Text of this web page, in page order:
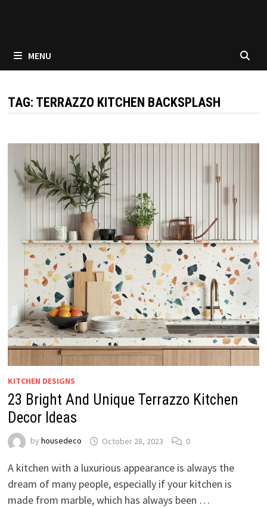
MENU
TAG: TERRAZZO KITCHEN BACKSPLASH
KITCHEN DESIGNS
23 Bright And Unique Terrazzo Kitchen
Decor Ideas
by housedeco October 28, 2023 0
A kitchen with a luxurious appearance is always the
dream of many people, especially if your kitchen is
made from marble, which has always been …